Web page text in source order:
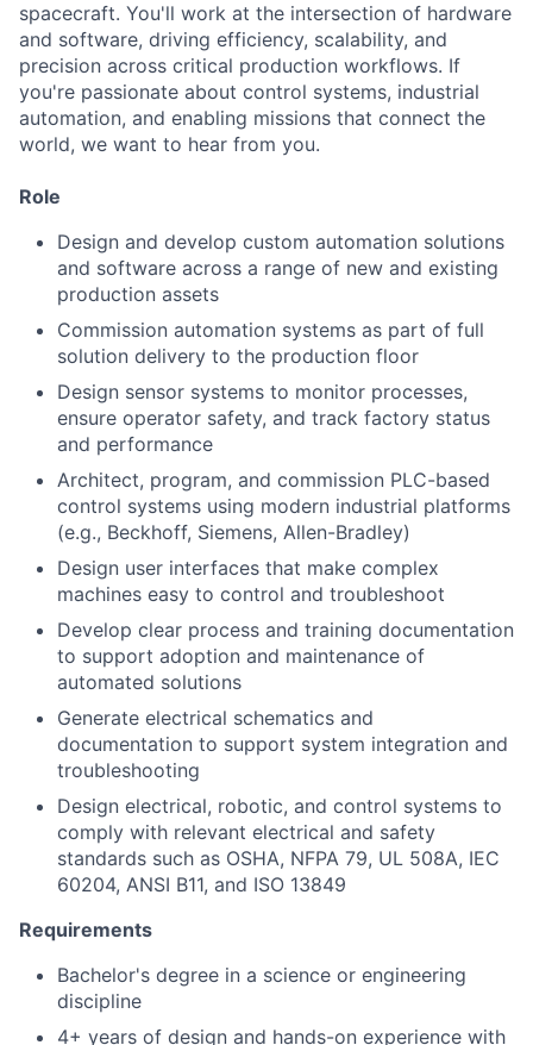
spacecraft. You'll work at the intersection of hardware
and software, driving efficiency, scalability, and
precision across critical production workflows. If
you're passionate about control systems, industrial
automation, and enabling missions that connect the
world, we want to hear from you.
Role
Design and develop custom automation solutions
and software across a range of new and existing
production assets
Commission automation systems as part of full
solution delivery to the production floor
Design sensor systems to monitor processes,
ensure operator safety, and track factory status
and performance
Architect, program, and commission PLC-based
control systems using modern industrial platforms
(e.g., Beckhoff, Siemens, Allen-Bradley)
Design user interfaces that make complex
machines easy to control and troubleshoot
Develop clear process and training documentation
to support adoption and maintenance of
automated solutions
Generate electrical schematics and
documentation to support system integration and
troubleshooting
Design electrical, robotic, and control systems to
comply with relevant electrical and safety
standards such as OSHA, NFPA 79, UL 508A, IEC
60204, ANSI B11, and ISO 13849
Requirements
Bachelor's degree in a science or engineering
discipline
4+ years of design and hands-on experience with